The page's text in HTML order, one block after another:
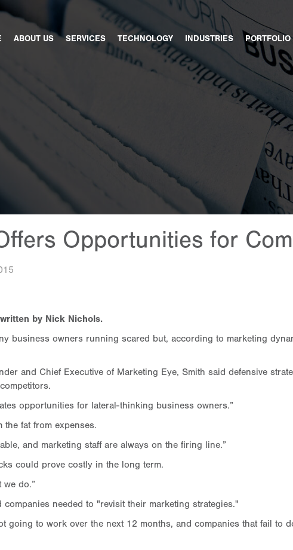
ABOUT US SERVICES TECHNOLOGY INDUSTRIES PORTFOLIO
Opportunities for
by Nick Nichols.
business owners running scared but, according to marketing
and Chief Executive of Marketing Eye, Smith said defensive
opportunities for lateral-thinking business owners.”
the fat from expenses.
and marketing staff are always on the firing line.”
could prove costly in the long term.
we do.”
companies needed to "revisit their marketing strategies."
going to work over the next 12 months, and companies that fail to